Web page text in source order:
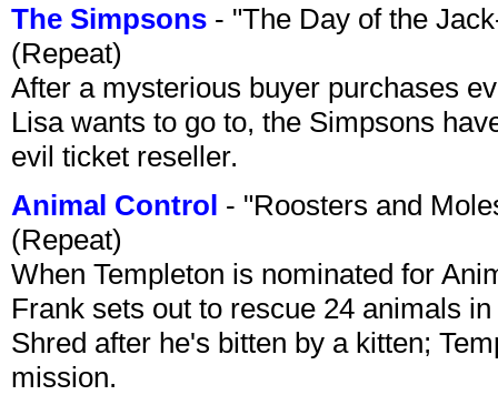
The Simpsons - "The Day of the
(Repeat)
After a mysterious buyer purchases
Lisa wants to go to, the Simpsons
evil ticket reseller.
Animal Control - "Roosters and
(Repeat)
When Templeton is nominated for
Frank sets out to rescue 24 animals
Shred after he's bitten by a kitten;
mission.